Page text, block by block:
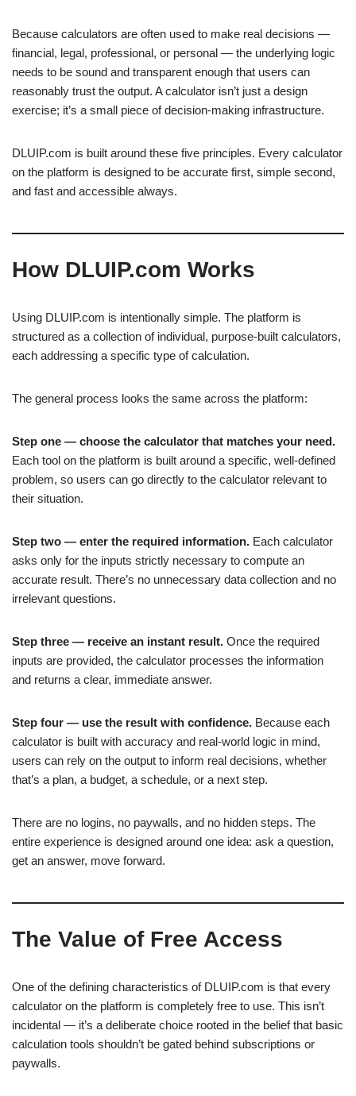
Because calculators are often used to make real decisions —
financial, legal, professional, or personal — the underlying logic
needs to be sound and transparent enough that users can
reasonably trust the output. A calculator isn’t just a design
exercise; it’s a small piece of decision-making infrastructure.
DLUIP.com is built around these five principles. Every calculator
on the platform is designed to be accurate first, simple second,
and fast and accessible always.
How DLUIP.com Works
Using DLUIP.com is intentionally simple. The platform is
structured as a collection of individual, purpose-built calculators,
each addressing a specific type of calculation.
The general process looks the same across the platform:
Step one — choose the calculator that matches your need.
Each tool on the platform is built around a specific, well-defined
problem, so users can go directly to the calculator relevant to
their situation.
Step two — enter the required information. Each calculator
asks only for the inputs strictly necessary to compute an
accurate result. There’s no unnecessary data collection and no
irrelevant questions.
Step three — receive an instant result. Once the required
inputs are provided, the calculator processes the information
and returns a clear, immediate answer.
Step four — use the result with confidence. Because each
calculator is built with accuracy and real-world logic in mind,
users can rely on the output to inform real decisions, whether
that’s a plan, a budget, a schedule, or a next step.
There are no logins, no paywalls, and no hidden steps. The
entire experience is designed around one idea: ask a question,
get an answer, move forward.
The Value of Free Access
One of the defining characteristics of DLUIP.com is that every
calculator on the platform is completely free to use. This isn’t
incidental — it’s a deliberate choice rooted in the belief that basic
calculation tools shouldn’t be gated behind subscriptions or
paywalls.